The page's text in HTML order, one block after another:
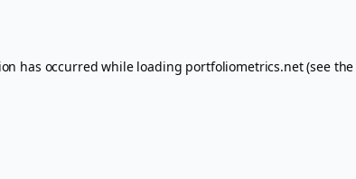
has occurred while loading portfoliometrics.net(see the